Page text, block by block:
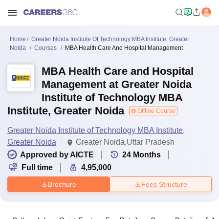
Home
Greater Noida Institute Of Technology MBA Institute, Greater
Noida
Courses MBA Health Care And Hospital Management
MBA Health Care and Hospital
Management at Greater Noida
Institute of Technology MBA
Institute, Greater Noida
Offline Course
Greater Noida Institute of Technology MBA Institute,
Greater Noida
Greater Noida,Uttar Pradesh
Approved by AICTE
24 Months
Full time
4,95,000
Brochure Fees Structure